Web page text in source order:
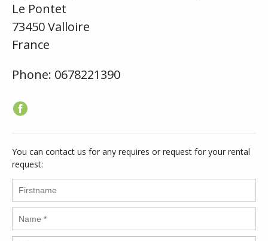
Le Pontet
73450 Valloire
France
Phone: 0678221390
You can contact us for any requires or request for your rental
request: